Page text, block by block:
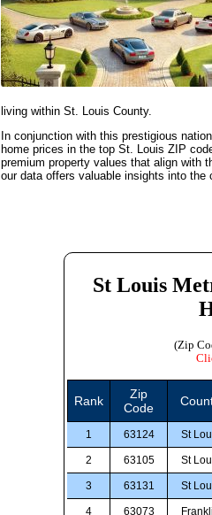
living within St. Louis County.
In conjunction with this prestigious
home prices in the top St. Louis ZIP
premium property values that align with
our data offers valuable insights into the